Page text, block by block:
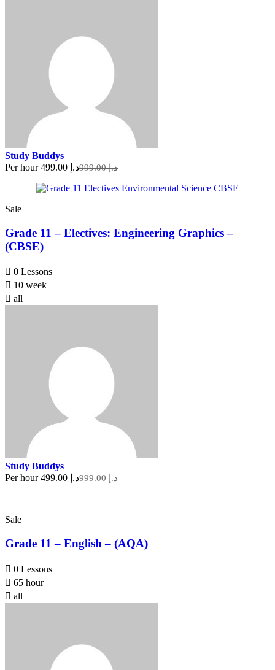
Study Buddys
Per hour
د.إ 999.00 د.إ 499.00
Sale
Grade 11 – Electives: Engineering Graphics –
(CBSE)
0 Lessons
10 week
all
Study Buddys
Per hour
د.إ 999.00 د.إ 499.00
Sale
Grade 11 – English – (AQA)
0 Lessons
65 hour
all